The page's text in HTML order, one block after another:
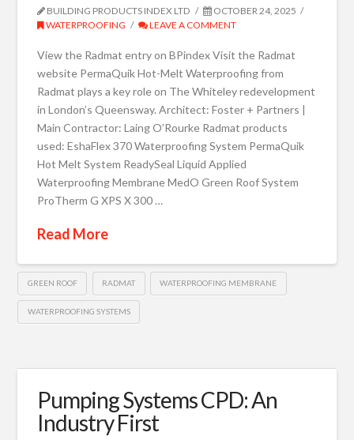
BUILDING PRODUCTS INDEX LTD
OCTOBER 24, 2025
WATERPROOFING
LEAVE A COMMENT
View the Radmat entry on BPindex Visit the Radmat
website PermaQuik Hot-Melt Waterproofing from
Radmat plays a key role on The Whiteley redevelopment
in London’s Queensway. Architect: Foster + Partners |
Main Contractor: Laing O’Rourke Radmat products
used: EshaFlex 370 Waterproofing System PermaQuik
Hot Melt System ReadySeal Liquid Applied
Waterproofing Membrane MedO Green Roof System
ProTherm G XPS X 300 …
Read More
GREEN ROOF RADMAT WATERPROOFING MEMBRANE
WATERPROOFING SYSTEMS
Pumping Systems CPD: An
Industry First